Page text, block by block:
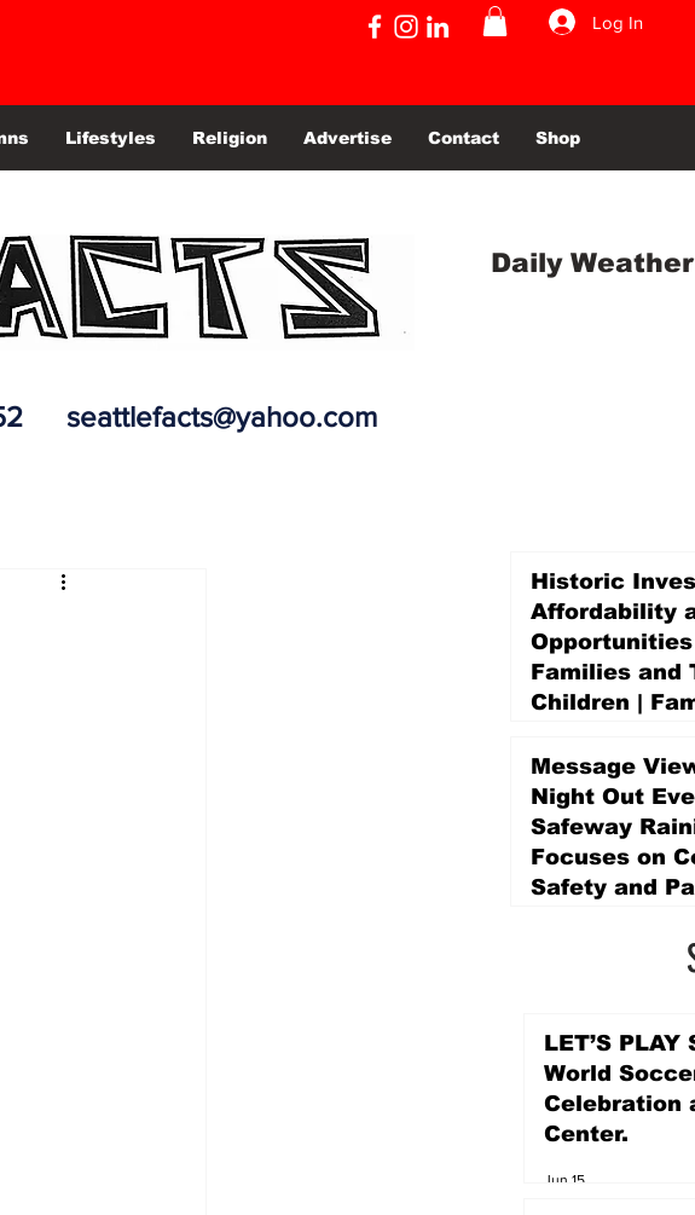
Log In
Lifestyles Religion Advertise Contact Shop
Daily Weather
seattlefacts@yahoo.com
Historic
Affordability
Families and
Children |
Promise Levy
3 days ago
Message
Night Out
Safeway
Focuses on
Safety and
LET’S PLAY
World
Celebration
Center.
Jun 15